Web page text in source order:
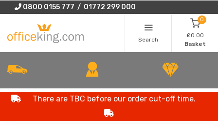
0800 0155 777 / 01772 299 000
Search
0
£0.00
Basket
There are TBC before our order cut-off time.